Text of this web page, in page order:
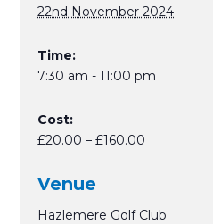
22nd November 2024
Time:
7:30 am - 11:00 pm
Cost:
£20.00 – £160.00
Venue
Hazlemere Golf Club